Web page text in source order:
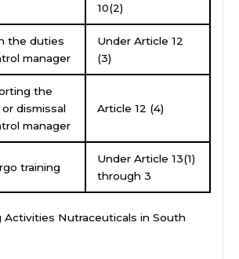
10(2)
the duties
manager
Under Article 12
(3)
the
dismissal
manager
Article 12 (4)
training
Under Article 13(1)
through 3
Activities Nutraceuticals in South